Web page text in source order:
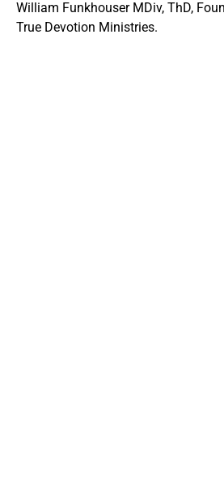
William Funkhouser MDiv, ThD,
True Devotion Ministries.